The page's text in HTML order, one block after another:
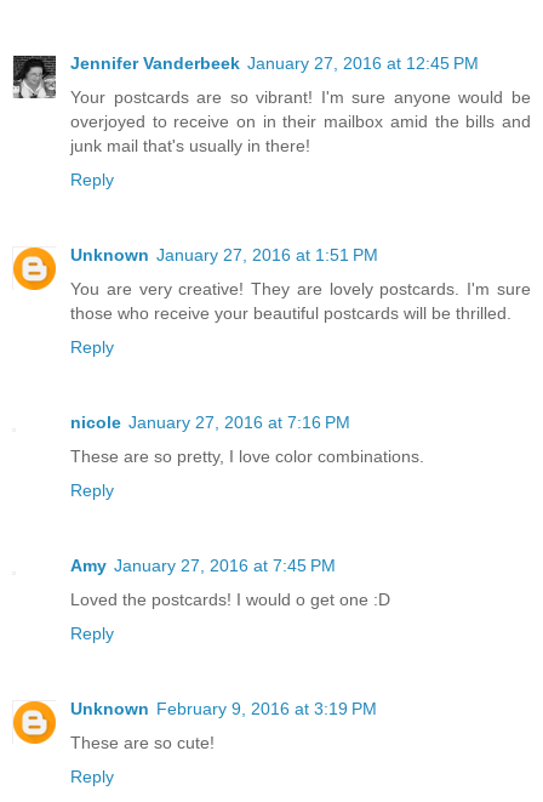
Jennifer Vanderbeek January 27, 2016 at 12:45 PM
Your postcards are so vibrant! I'm sure anyone would be
overjoyed to receive on in their mailbox amid the bills and
junk mail that's usually in there!
Reply
Unknown January 27, 2016 at 1:51 PM
You are very creative! They are lovely postcards. I'm sure
those who receive your beautiful postcards will be thrilled.
Reply
nicole January 27, 2016 at 7:16 PM
These are so pretty, I love color combinations.
Reply
Amy January 27, 2016 at 7:45 PM
Loved the postcards! I would o get one :D
Reply
Unknown February 9, 2016 at 3:19 PM
These are so cute!
Reply